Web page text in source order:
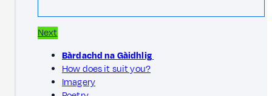
Next
Bàrdachd na Gàidhlig
How does it suit you?
Imagery